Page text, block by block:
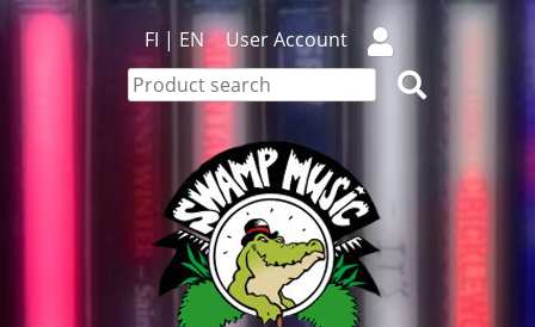
FI | EN User Account